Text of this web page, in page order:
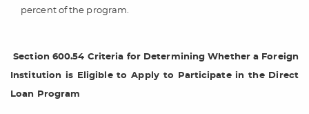
percent of the program.
Section 600.54 Criteria for Determining Whether a Foreign
Institution is Eligible to Apply to Participate in the Direct
Loan Program